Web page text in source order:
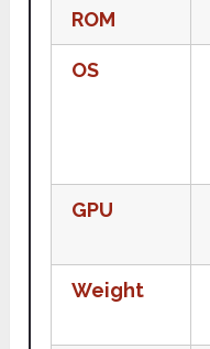
ROM
OS
GPU
Weight